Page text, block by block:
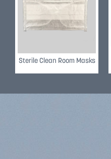
Sterile Clean Room Masks